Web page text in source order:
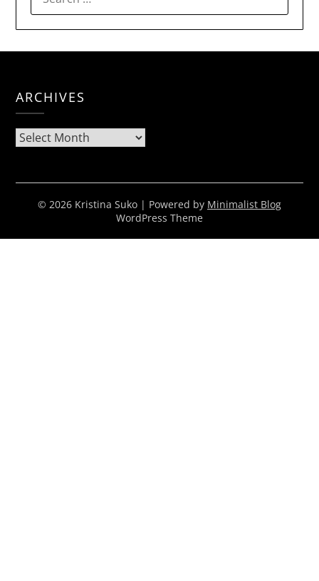
FOR:
ARCHIVES
Archives
© 2026 Kristina Suko | Powered by Minimalist Blog
WordPress Theme